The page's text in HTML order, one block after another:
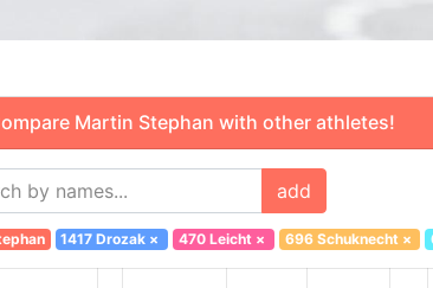
Martin Stephan with other athletes!
add
1417 Drozak × 470 Leicht× 696 Schuknecht×